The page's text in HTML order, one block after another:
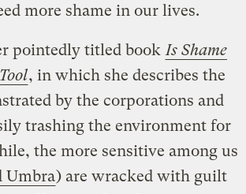
more shame in our lives.
pointedly titled book Is Shame
, in which she describes the
by the corporations and
trashing the environment for
the more sensitive among us
Umbra) are wracked with guilt